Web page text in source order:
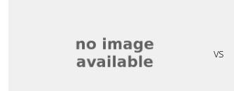
vs